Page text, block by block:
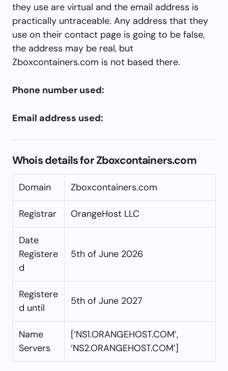
they use are virtual and the email address is
practically untraceable. Any address that they
use on their contact page is going to be false,
the address may be real, but
Zboxcontainers.com is not based there.
Phone number used:
Email address used:
Whois details for Zboxcontainers.com
Domain Zboxcontainers.com
Registrar OrangeHost LLC
Date
Registere
d
5th of June 2026
Registere
d until
5th of June 2027
Name
Servers
[‘NS1.ORANGEHOST.COM’,
‘NS2.ORANGEHOST.COM’]